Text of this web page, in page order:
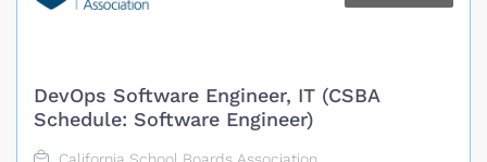
DevOps Software Engineer, IT (CSBA
Schedule: Software Engineer)